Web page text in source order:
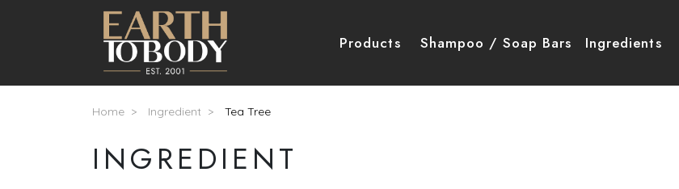
Skip to main content
Products Shampoo / Soap Bars Ingredients
Breadcrumb
Home Ingredient Tea Tree
INGREDIENT